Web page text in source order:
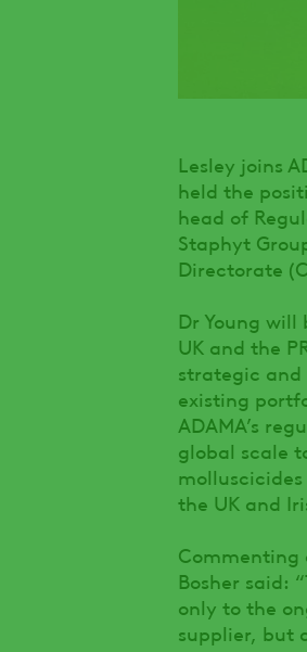
Lesley joins
held the
head of
Staphyt
Directorate
Dr Young
UK and the
strategic and
existing
ADAMA’s
global scale
the UK and
Commenting
Bosher said:
only to the
supplier, but